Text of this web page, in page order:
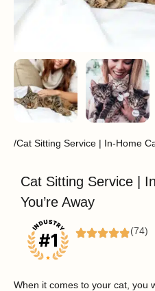
/Cat Sitting Service | In-Home
Cat Sitting Service |
You’re Away
(74)
When it comes to your cat, you